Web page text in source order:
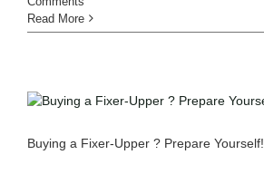
Read More
Buying a Fixer-Upper ? Prepare Yourself!